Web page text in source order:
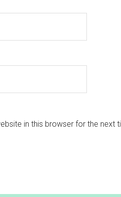
in this browser for the next